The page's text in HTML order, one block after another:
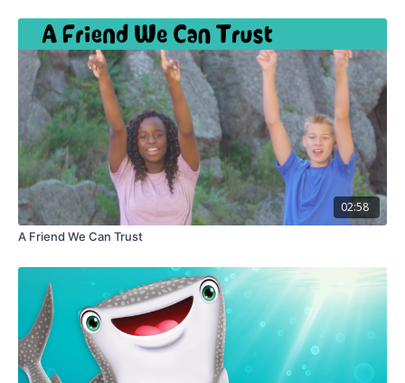
02:58
A Friend We Can Trust